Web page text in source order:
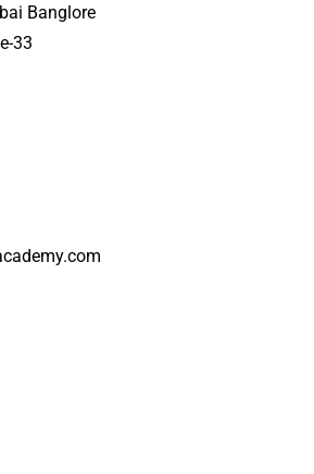
Banglore
33